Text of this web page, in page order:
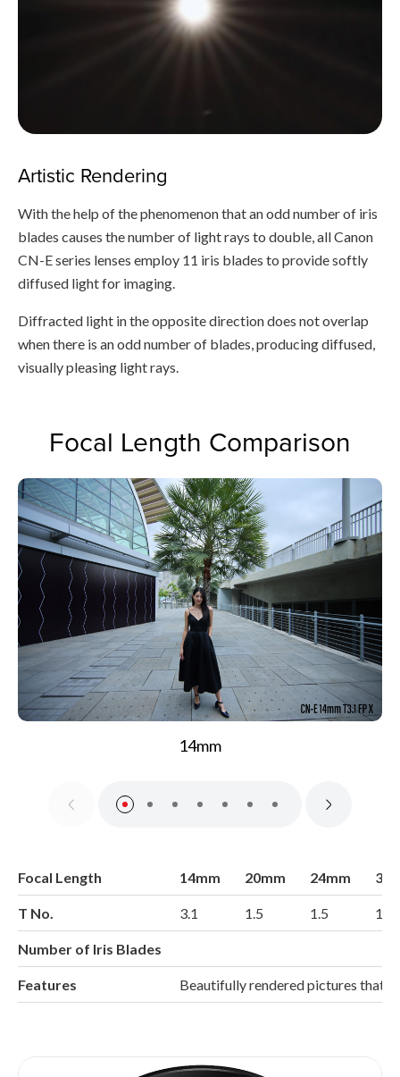
Artistic Rendering
With the help of the phenomenon that an odd number of iris
blades causes the number of light rays to double, all Canon
CN-E series lenses employ 11 iris blades to provide softly
diffused light for imaging.
Diffracted light in the opposite direction does not overlap
when there is an odd number of blades, producing diffused,
visually pleasing light rays.
Focal Length Comparison
14mm
Focal Length 14mm 20mm 24mm
T No. 3.1 1.5 1.5 1.5
Number of Iris Blades
Features Beautifully rendered pictures that